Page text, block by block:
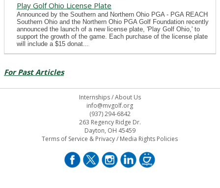
Play Golf Ohio License Plate
Announced by the Southern and Northern Ohio PGA - PGA REACH
Southern Ohio and the Northern Ohio PGA Golf Foundation recently
announced the launch of a new license plate, 'Play Golf Ohio,' to
support the growth of the game. Each purchase of the license plate
will include a $15 donat...
For Past Articles
Internships/About Us
info@mvgolf.org
(937) 294-6842
263 Regency Ridge Dr.
Dayton, OH 45459
Terms of Service & Privacy/ Media Rights Policies